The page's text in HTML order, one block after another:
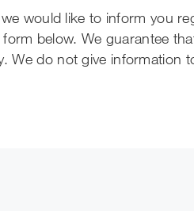
would like to inform you
below. We guarantee
We do not give information